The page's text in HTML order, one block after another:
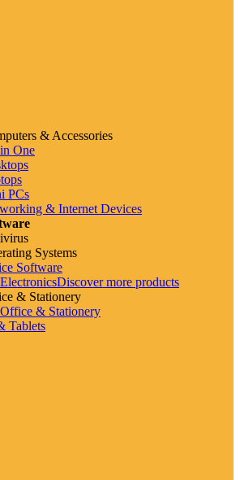
& Accessories
One
PCs
& Internet Devices
Systems
Software
Discover more products
& Stationery
& Stationery
Tablets